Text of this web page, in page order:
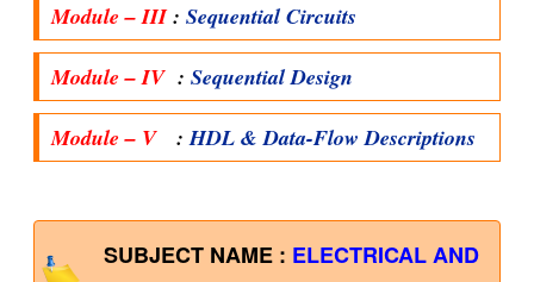
Module – III: Sequential Circuits
Module – IV: Sequential Design
Module – V:HDL & Data-Flow Descriptions
SUBJECT NAME : ELECTRICAL AND